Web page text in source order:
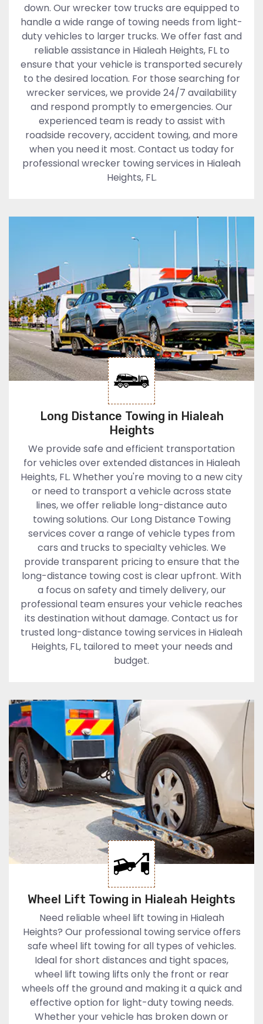
down. Our wrecker tow trucks are equipped to
handle a wide range of towing needs from light-
duty vehicles to larger trucks. We offer fast and
reliable assistance in Hialeah Heights, FL to
ensure that your vehicle is transported securely
to the desired location. For those searching for
wrecker services, we provide 24/7 availability
and respond promptly to emergencies. Our
experienced team is ready to assist with
roadside recovery, accident towing, and more
when you need it most. Contact us today for
professional wrecker towing services in Hialeah
Heights, FL.
Long Distance Towing in Hialeah
Heights
We provide safe and efficient transportation
for vehicles over extended distances in Hialeah
Heights, FL. Whether you're moving to a new city
or need to transport a vehicle across state
lines, we offer reliable long-distance auto
towing solutions. Our Long Distance Towing
services cover a range of vehicle types from
cars and trucks to specialty vehicles. We
provide transparent pricing to ensure that the
long-distance towing cost is clear upfront. With
a focus on safety and timely delivery, our
professional team ensures your vehicle reaches
its destination without damage. Contact us for
trusted long-distance towing services in Hialeah
Heights, FL, tailored to meet your needs and
budget.
Wheel Lift Towing in Hialeah Heights
Need reliable wheel lift towing in Hialeah
Heights? Our professional towing service offers
safe wheel lift towing for all types of vehicles.
Ideal for short distances and tight spaces,
wheel lift towing lifts only the front or rear
wheels off the ground and making it a quick and
effective option for light-duty towing needs.
Whether your vehicle has broken down or